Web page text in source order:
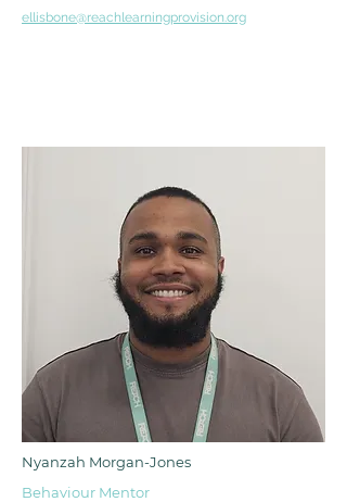
ellisbone@reachlearningprovision.org
Nyanzah Morgan-Jones
Behaviour Mentor